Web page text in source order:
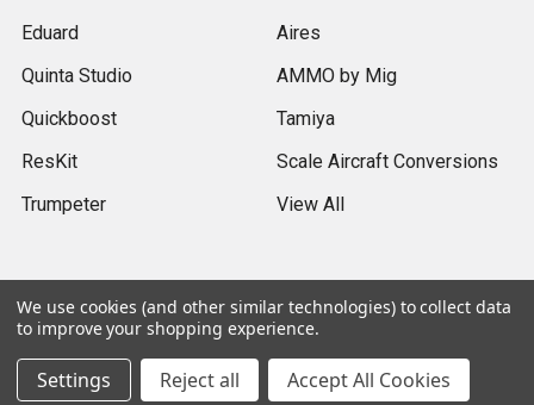
Eduard
Quinta Studio
Quickboost
ResKit
Trumpeter
Aires
AMMO by Mig
Tamiya
Scale Aircraft Conversions
View All
2026 Sprue Brothers Models LLC.
We use cookies (and other similar technologies) to collect data
to improve your shopping experience.
Settings Reject all Accept All Cookies